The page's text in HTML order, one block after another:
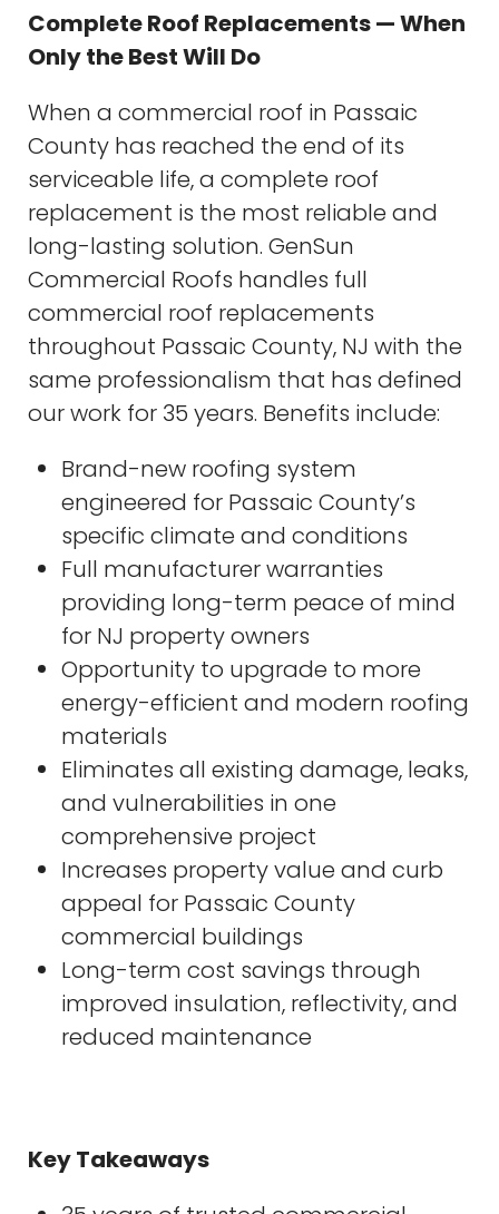
Complete Roof Replacements — When
Only the Best Will Do
When a commercial roof in Passaic
County has reached the end of its
serviceable life, a complete roof
replacement is the most reliable and
long-lasting solution. GenSun
Commercial Roofs handles full
commercial roof replacements
throughout Passaic County, NJ with the
same professionalism that has defined
our work for 35 years. Benefits include:
Brand-new roofing system
engineered for Passaic County’s
specific climate and conditions
Full manufacturer warranties
providing long-term peace of mind
for NJ property owners
Opportunity to upgrade to more
energy-efficient and modern roofing
materials
Eliminates all existing damage, leaks,
and vulnerabilities in one
comprehensive project
Increases property value and curb
appeal for Passaic County
commercial buildings
Long-term cost savings through
improved insulation, reflectivity, and
reduced maintenance
Key Takeaways